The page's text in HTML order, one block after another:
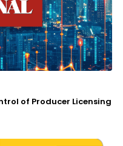
of Producer Licensing